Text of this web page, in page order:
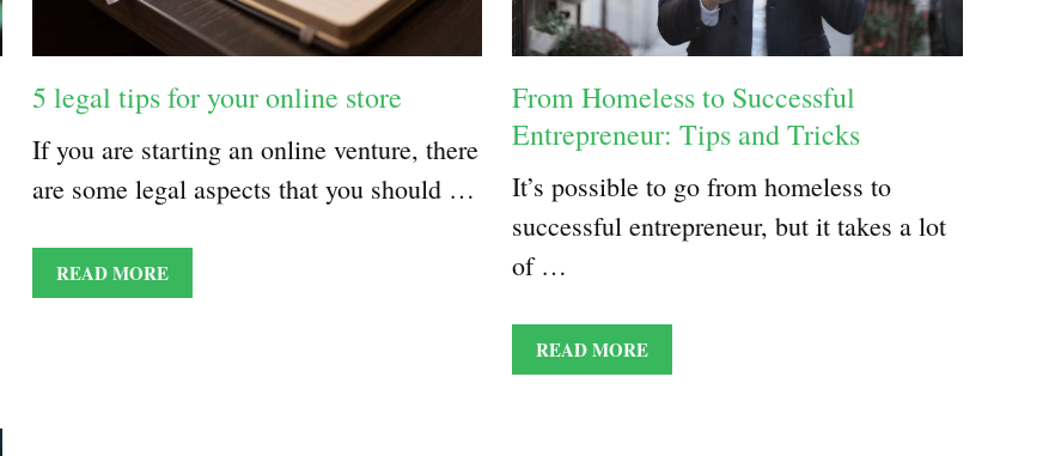
5 legal tips for your online store
If you are starting an online venture, there
are some legal aspects that you should …
READ MORE
From Homeless to Successful
Entrepreneur: Tips and Tricks
It’s possible to go from homeless to
successful entrepreneur, but it takes a lot
of …
READ MORE